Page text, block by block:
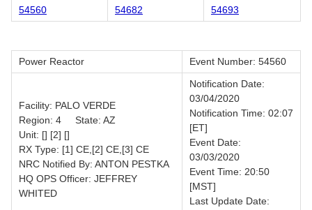
54560 54682 54693
Power Reactor Event Number: 54560
Facility: PALO VERDE
Region: 4 State: AZ
Unit: [] [2] []
RX Type: [1] CE,[2] CE,[3] CE
NRC Notified By: ANTON PESTKA
HQ OPS Officer: JEFFREY
WHITED
Notification Date:
03/04/2020
Notification Time: 02:07
[ET]
Event Date:
03/03/2020
Event Time: 20:50
[MST]
Last Update Date: